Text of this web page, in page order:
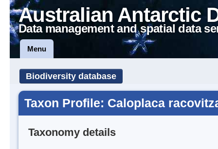
Australian Antarctic
Data management and spatial data
Menu
Biodiversity database
Taxon Profile: Caloplaca
Taxonomy details